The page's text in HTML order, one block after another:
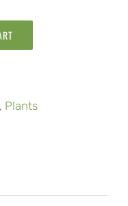
, Plants